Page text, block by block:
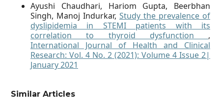
Ayushi Chaudhari, Hariom Gupta, Beerbhan
Singh, Manoj Indurkar, Study the prevalence of
dyslipidemia in STEMI patients with its
correlation to thyroid dysfunction ,
International Journal of Health and Clinical
Research: Vol. 4 No. 2 (2021): Volume 4 Issue 2|
January 2021
Similar Articles